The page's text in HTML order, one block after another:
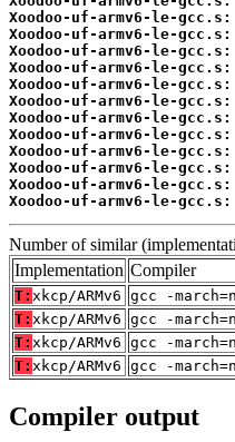
Xoodoo-uf-armv6-le-gcc.s:
Xoodoo-uf-armv6-le-gcc.s:
Xoodoo-uf-armv6-le-gcc.s:
Xoodoo-uf-armv6-le-gcc.s:
Xoodoo-uf-armv6-le-gcc.s:
Xoodoo-uf-armv6-le-gcc.s:
Xoodoo-uf-armv6-le-gcc.s:
Xoodoo-uf-armv6-le-gcc.s:
Xoodoo-uf-armv6-le-gcc.s:
Xoodoo-uf-armv6-le-gcc.s:
Xoodoo-uf-armv6-le-gcc.s:
Xoodoo-uf-armv6-le-gcc.s:
Number of similar
Implementation Compiler
T: xkcp/ARMv6 gcc -
T: xkcp/ARMv6 gcc -
T: xkcp/ARMv6 gcc -
T: xkcp/ARMv6 gcc -
Compiler output